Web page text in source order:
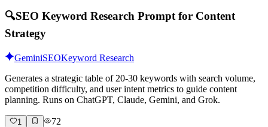
🔍SEO Keyword Research Prompt for Content
Strategy
GeminiSEOKeyword Research
Generates a strategic table of 20-30 keywords with search volume,
competition difficulty, and user intent metrics to guide content
planning. Runs on ChatGPT, Claude, Gemini, and Grok.
1 72